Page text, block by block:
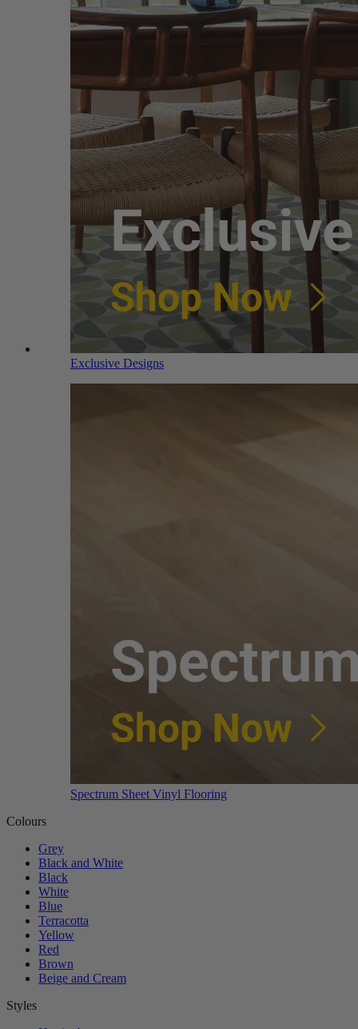
Exclusive Designs
Spectrum Sheet Vinyl Flooring
Colours
Grey
Black and White
Black
White
Blue
Terracotta
Yellow
Red
Brown
Beige and Cream
Styles